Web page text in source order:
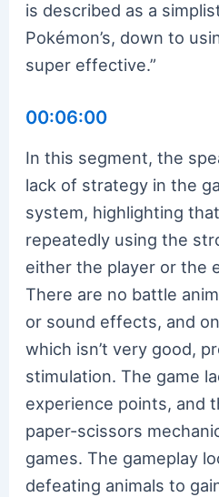
is described as a
Pokémon’s, down to
super effective.”
00:06:00
In this segment, the
lack of strategy in the
system, highlighting
repeatedly using the
either the player or the
There are no battle
or sound effects, and
which isn’t very good,
stimulation. The game
experience points, and
paper-scissors
games. The gameplay
defeating animals to